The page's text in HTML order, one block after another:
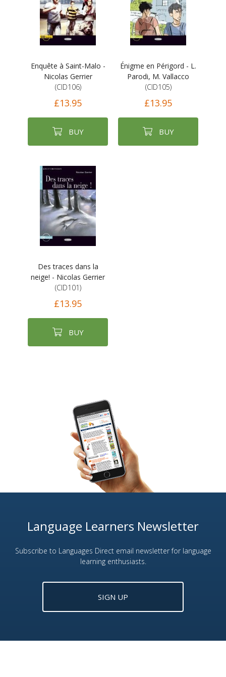
Enquête à Saint-Malo -
Nicolas Gerrier
(CID106)
£13.95
BUY
Énigme en Périgord - L.
Parodi, M. Vallacco
(CID105)
£13.95
BUY
Des traces dans la
neige! - Nicolas Gerrier
(CID101)
£13.95
BUY
Language Learners Newsletter
Subscribe to Languages Direct email newsletter for language
learning enthusiasts.
SIGN UP